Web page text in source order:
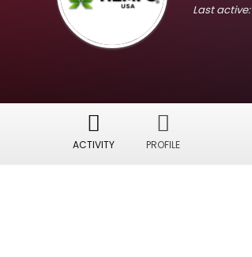
Last active:
ACTIVITY PROFILE